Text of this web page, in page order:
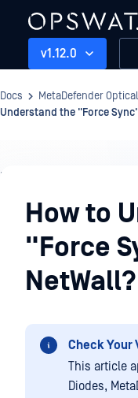
v1.12.0
Docs MetaDefender
Understand the "Force
Knowledge
BaseHow to
"Force
NetWall?
Check Your
This article
Diodes,